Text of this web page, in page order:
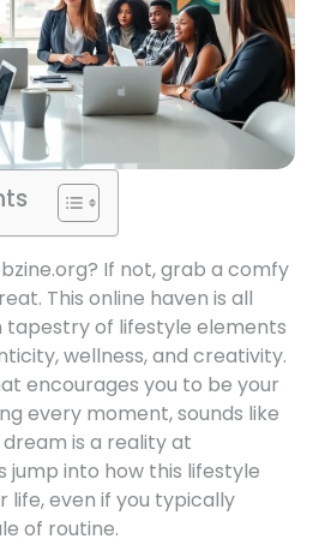
If not, grab a comfy
This online haven is all
tapestry of lifestyle elements
wellness, and creativity.
encourages you to be your
every moment, sounds like
is a reality at
jump into how this lifestyle
life, even if you typically
of routine.